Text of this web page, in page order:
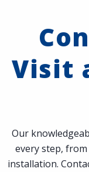
Visit
Our
every step,
installation.